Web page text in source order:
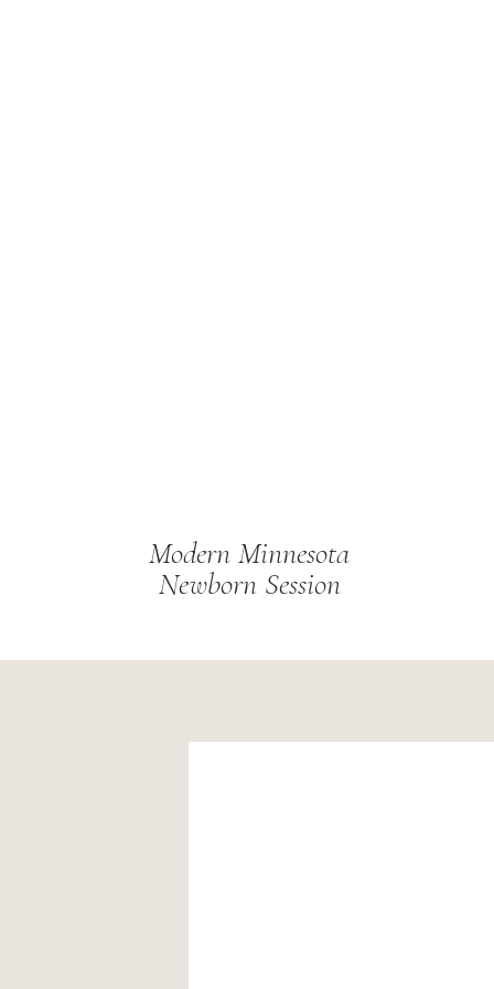
Modern Minnesota
Newborn Session